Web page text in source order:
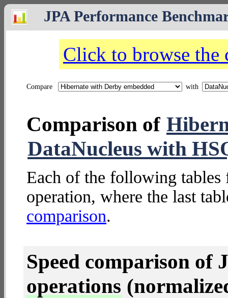
JPA Performance
Click to browse the
Compare with
Comparison of
DataNucleus with
Each of the following tables
operation, where the last
comparison.
Speed comparison of
operations